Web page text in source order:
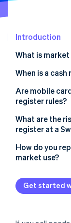
Introduction
What is
When is a
Minimal cash
Hobbyists and
Self-service
Invoiced sales
Special
Are mobile
register rules?
What a
What to look
What are the
register at a
Fines
Unannounced
How do you
market use?
Reporting
Setting up
Get started